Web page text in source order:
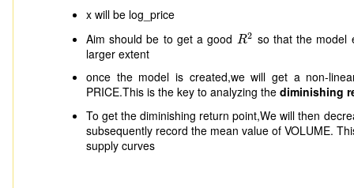
x will be log_price
Aim should be to get a good R2
R2 so that the model
larger extent
once the model is created,we will get a non-
PRICE.This is the key to analyzing the diminishing
To get the diminishing return point,We will then
subsequently record the mean value of VOLUME.
supply curves